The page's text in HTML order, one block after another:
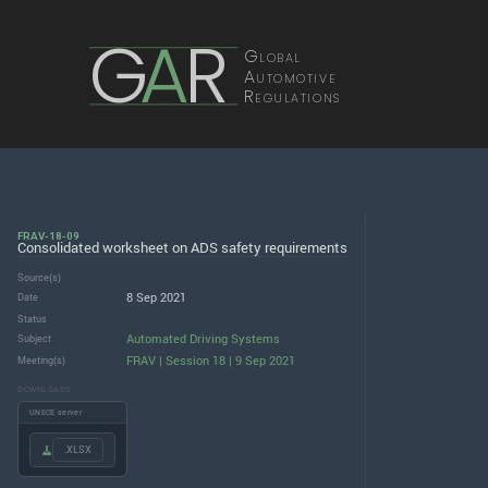
GAR Global
Automotive
Regulations
FRAV-18-09
Consolidated worksheet on ADS safety requirements
Source(s)
Date
8 Sep 2021
Status
Subject
Automated Driving Systems
Meeting(s) FRAV | Session 18 | 9 Sep 2021
DOWNLOADS
UNECE server
.XLSX